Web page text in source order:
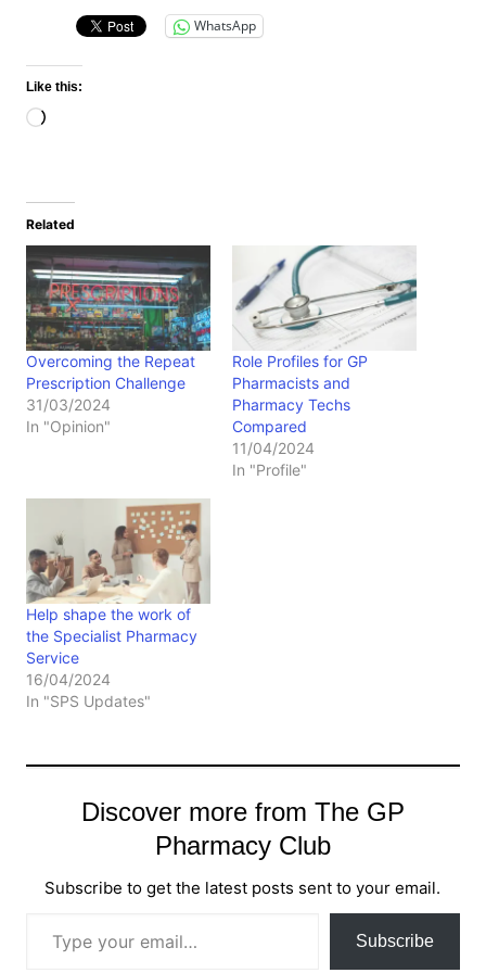
WhatsApp
Like this:
Loading…
Related
Overcoming the Repeat
Prescription Challenge
31/03/2024
In "Opinion"
Role Profiles for GP
Pharmacists and
Pharmacy Techs
Compared
11/04/2024
In "Profile"
Help shape the work of
the Specialist Pharmacy
Service
16/04/2024
In "SPS Updates"
Discover more from The GP
Pharmacy Club
Subscribe to get the latest posts sent to your email.
Subscribe